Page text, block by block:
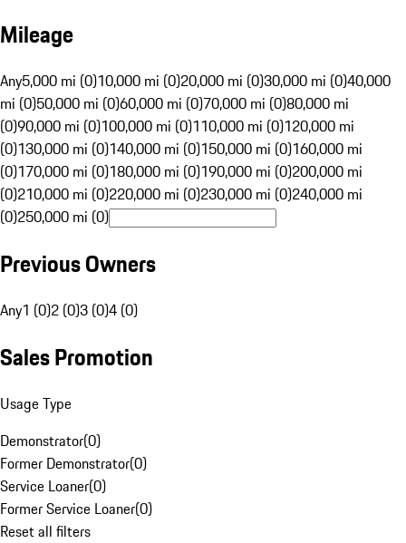
Mileage
Any5,000 mi (0)10,000 mi (0)20,000 mi (0)30,000 mi (0)40,000
mi (0)50,000 mi (0)60,000 mi (0)70,000 mi (0)80,000 mi
(0)90,000 mi (0)100,000 mi (0)110,000 mi (0)120,000 mi
(0)130,000 mi (0)140,000 mi (0)150,000 mi (0)160,000 mi
(0)170,000 mi (0)180,000 mi (0)190,000 mi (0)200,000 mi
(0)210,000 mi (0)220,000 mi (0)230,000 mi (0)240,000 mi
(0)250,000 mi (0)
Previous Owners
Any1 (0)2 (0)3 (0)4 (0)
Sales Promotion
Usage Type
Demonstrator(0)
Former Demonstrator(0)
Service Loaner(0)
Former Service Loaner(0)
Reset all filters